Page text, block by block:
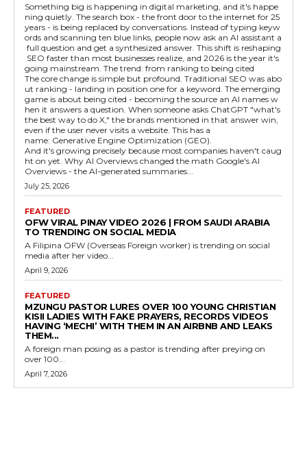
Something big is happening in digital marketing, and it's happe
ning quietly. The search box - the front door to the internet for 25
years - is being replaced by conversations. Instead of typing keyw
ords and scanning ten blue links, people now ask an AI assistant a
full question and get a synthesized answer. This shift is reshaping
SEO faster than most businesses realize, and 2026 is the year it's
going mainstream. The trend: from ranking to being cited
The core change is simple but profound. Traditional SEO was abo
ut ranking - landing in position one for a keyword. The emerging
game is about being cited - becoming the source an AI names w
hen it answers a question. When someone asks ChatGPT "what's
the best way to do X," the brands mentioned in that answer win,
even if the user never visits a website. This has a
name: Generative Engine Optimization (GEO).
And it's growing precisely because most companies haven't caug
ht on yet. Why AI Overviews changed the math Google's AI
Overviews - the AI-generated summaries...
July 25, 2026
FEATURED
OFW VIRAL PINAY VIDEO 2026 | FROM SAUDI ARABIA
TO TRENDING ON SOCIAL MEDIA
A Filipina OFW (Overseas Foreign worker) is trending on social
media after her video...
April 9, 2026
FEATURED
MZUNGU PASTOR LURES OVER 100 YOUNG CHRISTIAN
KISII LADIES WITH FAKE PRAYERS, RECORDS VIDEOS
HAVING ‘MECHI’ WITH THEM IN AN AIRBNB AND LEAKS
THEM...
A foreign man posing as a pastor is trending after preying on
over 100...
April 7, 2026